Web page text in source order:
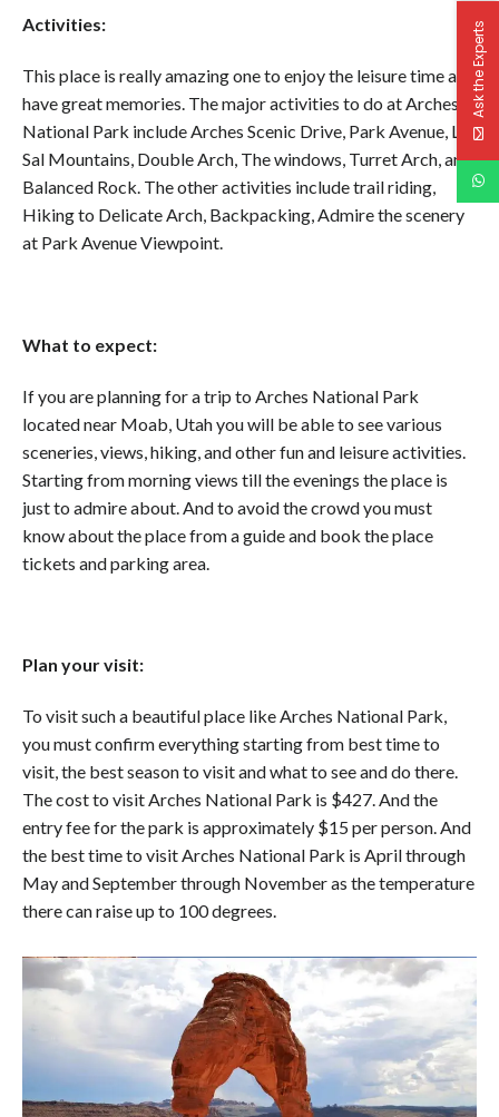
Activities:
This place is really amazing one to enjoy the leisure time and
have great memories. The major activities to do at Arches
National Park include Arches Scenic Drive, Park Avenue, La
Sal Mountains, Double Arch, The windows, Turret Arch, and
Balanced Rock. The other activities include trail riding,
Hiking to Delicate Arch, Backpacking, Admire the scenery
at Park Avenue Viewpoint.
What to expect:
If you are planning for a trip to Arches National Park
located near Moab, Utah you will be able to see various
sceneries, views, hiking, and other fun and leisure activities.
Starting from morning views till the evenings the place is
just to admire about. And to avoid the crowd you must
know about the place from a guide and book the place
tickets and parking area.
Plan your visit:
To visit such a beautiful place like Arches National Park,
you must confirm everything starting from best time to
visit, the best season to visit and what to see and do there.
The cost to visit Arches National Park is $427. And the
entry fee for the park is approximately $15 per person. And
the best time to visit Arches National Park is April through
May and September through November as the temperature
there can raise up to 100 degrees.
Ask the Experts